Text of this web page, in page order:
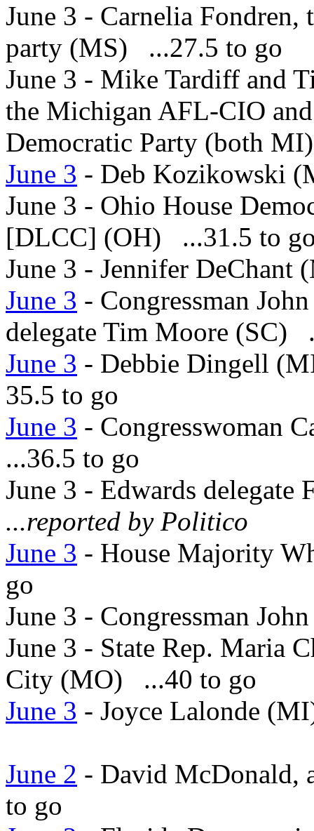
June 3 - Carnelia Fondren,
party (MS) ...27.5 to go
June 3 - Mike Tardiff and
the Michigan AFL-CIO
Democratic Party (both MI)
June 3 - Deb Kozikowski
June 3 - Ohio House
[DLCC] (OH) ...31.5 to
June 3 - Jennifer DeChant
June 3 - Congressman
delegate Tim Moore (SC)
June 3 - Debbie Dingell
35.5 to go
June 3 - Congresswoman
...36.5 to go
June 3 - Edwards
...reported by Politico
June 3 - House Majority
go
June 3 - Congressman
June 3 - State Rep. Maria
City (MO) ...40 to go
June 3 - Joyce Lalonde
June 2 - David McDonald,
to go